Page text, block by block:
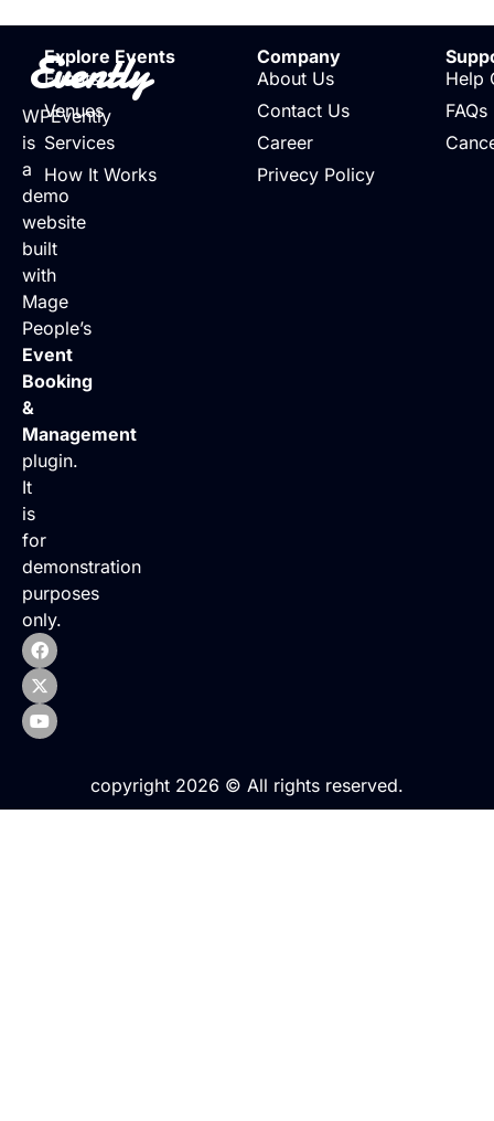
Evently
WPEvently
is
a
demo
website
built
with
Mage
People’s
Event
Booking
&
Management
plugin.
It
is
for
demonstration
purposes
only.
Explore Events
Events
Venues
Services
How It Works
Company
About Us
Contact Us
Career
Privecy Policy
Help
FAQs
copyright 2026 © All rights reserved.